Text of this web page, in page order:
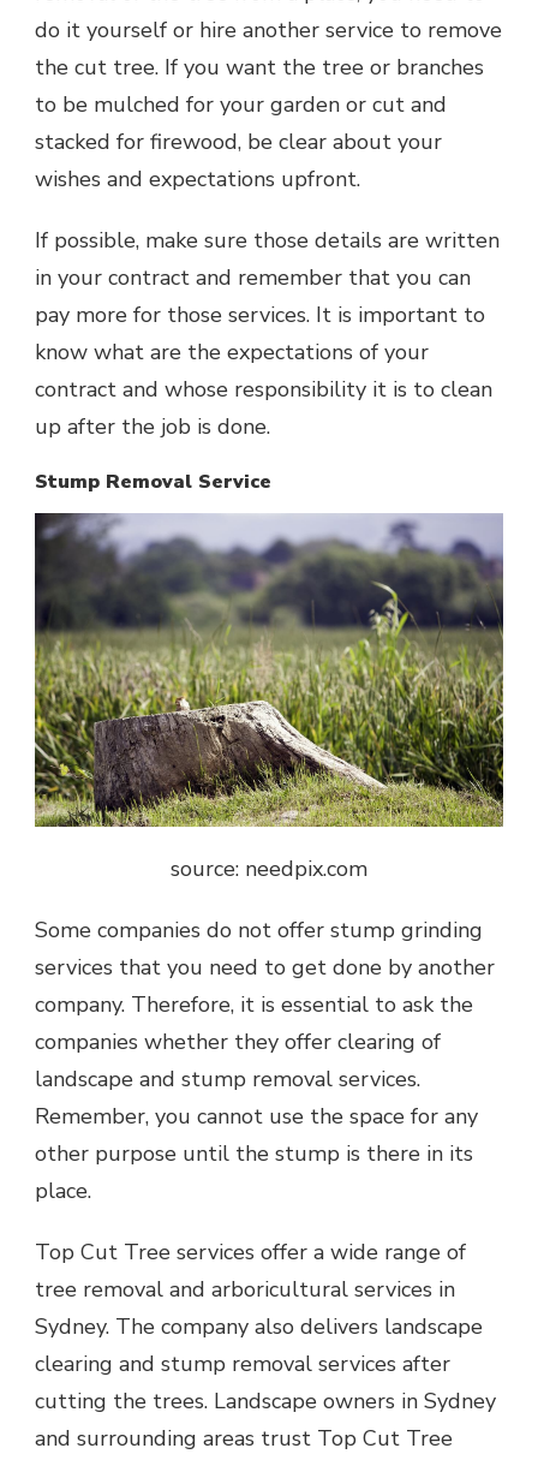
do it yourself or hire another service to remove
the cut tree. If you want the tree or branches
to be mulched for your garden or cut and
stacked for firewood, be clear about your
wishes and expectations upfront.
If possible, make sure those details are written
in your contract and remember that you can
pay more for those services. It is important to
know what are the expectations of your
contract and whose responsibility it is to clean
up after the job is done.
Stump Removal Service
source: needpix.com
Some companies do not offer stump grinding
services that you need to get done by another
company. Therefore, it is essential to ask the
companies whether they offer clearing of
landscape and stump removal services.
Remember, you cannot use the space for any
other purpose until the stump is there in its
place.
Top Cut Tree services offer a wide range of
tree removal and arboricultural services in
Sydney. The company also delivers landscape
clearing and stump removal services after
cutting the trees. Landscape owners in Sydney
and surrounding areas trust Top Cut Tree